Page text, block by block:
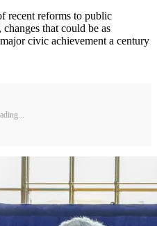
recent reforms to public
that could be as
civic achievement a century